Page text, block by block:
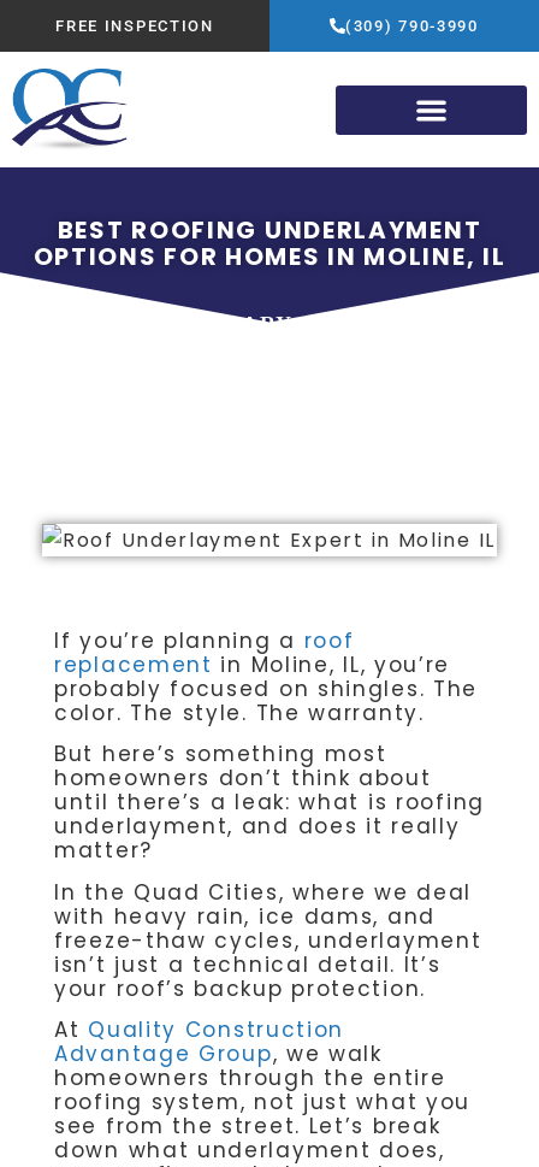
FREE INSPECTION (309) 790-3990
BEST ROOFING UNDERLAYMENT
OPTIONS FOR HOMES IN MOLINE, IL
FEBRUARY 1, 2026
If you’re planning a roof
replacement in Moline, IL, you’re
probably focused on shingles. The
color. The style. The warranty.
But here’s something most
homeowners don’t think about
until there’s a leak: what is roofing
underlayment, and does it really
matter?
In the Quad Cities, where we deal
with heavy rain, ice dams, and
freeze-thaw cycles, underlayment
isn’t just a technical detail. It’s
your roof’s backup protection.
At Quality Construction
Advantage Group, we walk
homeowners through the entire
roofing system, not just what you
see from the street. Let’s break
down what underlayment does,